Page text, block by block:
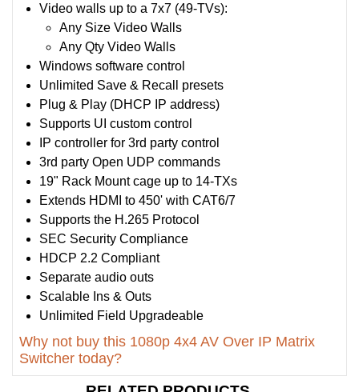
Video walls up to a 7x7 (49-TVs):
Any Size Video Walls
Any Qty Video Walls
Windows software control
Unlimited Save & Recall presets
Plug & Play (DHCP IP address)
Supports UI custom control
IP controller for 3rd party control
3rd party Open UDP commands
19" Rack Mount cage up to 14-TXs
Extends HDMI to 450' with CAT6/7
Supports the H.265 Protocol
SEC Security Compliance
HDCP 2.2 Compliant
Separate audio outs
Scalable Ins & Outs
Unlimited Field Upgradeable
Why not buy this 1080p 4x4 AV Over IP Matrix
Switcher today?